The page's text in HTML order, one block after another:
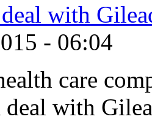
with
- 06:04
care
deal with